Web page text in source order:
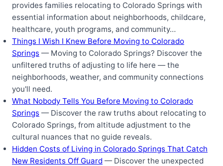
provides families relocating to Colorado Springs with
essential information about neighborhoods, childcare,
healthcare, youth programs, and community…
Things I Wish I Knew Before Moving to Colorado
Springs — Moving to Colorado Springs? Discover the
unfiltered truths of adjusting to life here — the
neighborhoods, weather, and community connections
you'll need.
What Nobody Tells You Before Moving to Colorado
Springs — Discover the raw truths about relocating to
Colorado Springs, from altitude adjustment to the
cultural nuances that no guide reveals.
Hidden Costs of Living in Colorado Springs That Catch
New Residents Off Guard — Discover the unexpected